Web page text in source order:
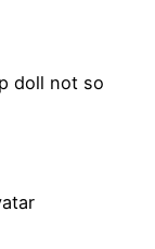
doll not so